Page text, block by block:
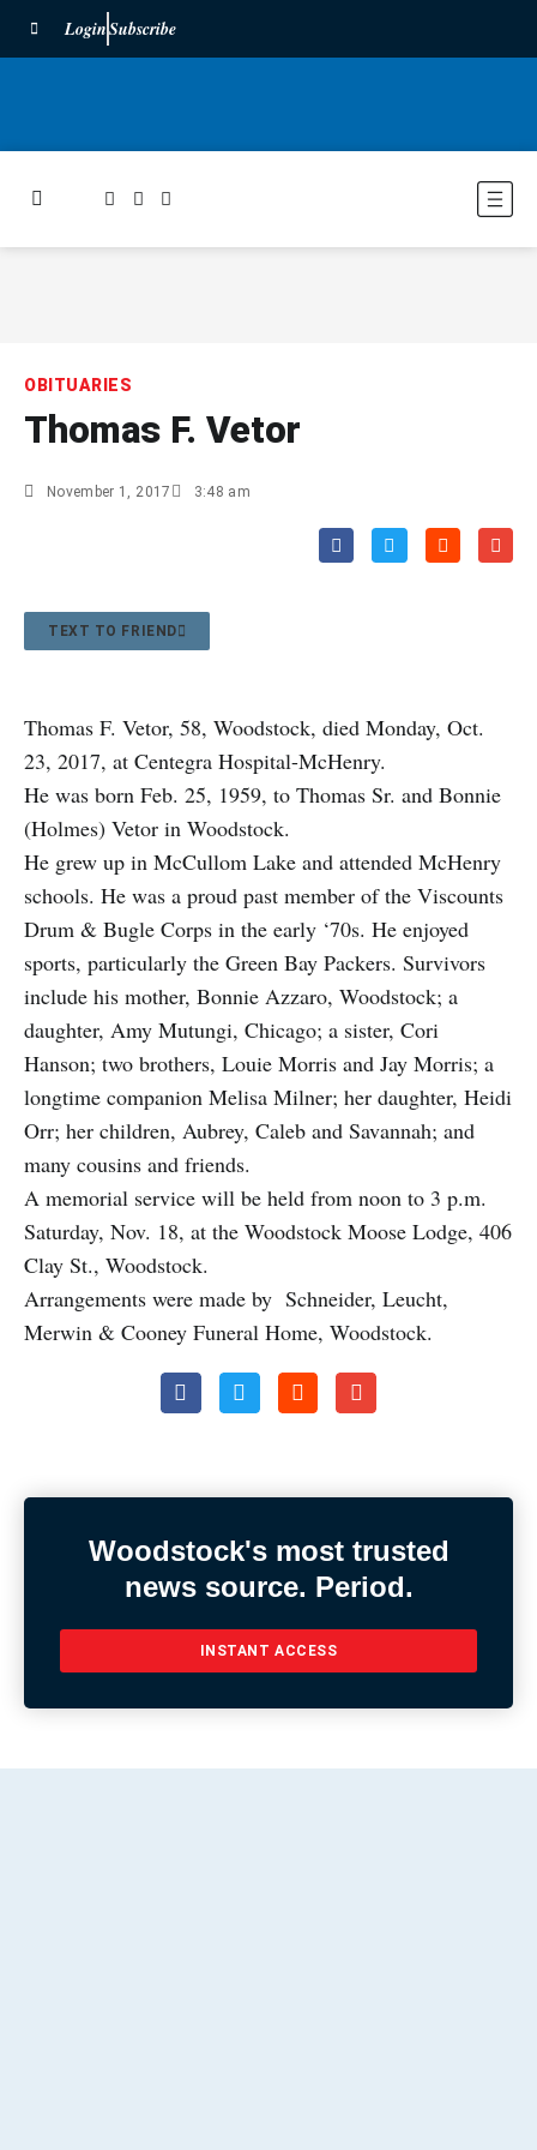
LoginSubscribe
OBITUARIES
Thomas F. Vetor
November 1, 2017 3:48 am
TEXT TO FRIEND
Thomas F. Vetor, 58, Woodstock, died Monday, Oct.
23, 2017, at Centegra Hospital-McHenry.
He was born Feb. 25, 1959, to Thomas Sr. and Bonnie
(Holmes) Vetor in Woodstock.
He grew up in McCullom Lake and attended McHenry
schools. He was a proud past member of the Viscounts
Drum & Bugle Corps in the early ‘70s. He enjoyed
sports, particularly the Green Bay Packers. Survivors
include his mother, Bonnie Azzaro, Woodstock; a
daughter, Amy Mutungi, Chicago; a sister, Cori
Hanson; two brothers, Louie Morris and Jay Morris; a
longtime companion Melisa Milner; her daughter, Heidi
Orr; her children, Aubrey, Caleb and Savannah; and
many cousins and friends.
A memorial service will be held from noon to 3 p.m.
Saturday, Nov. 18, at the Woodstock Moose Lodge, 406
Clay St., Woodstock.
Arrangements were made by Schneider, Leucht,
Merwin & Cooney Funeral Home, Woodstock.
Woodstock's most trusted
news source. Period.
INSTANT ACCESS